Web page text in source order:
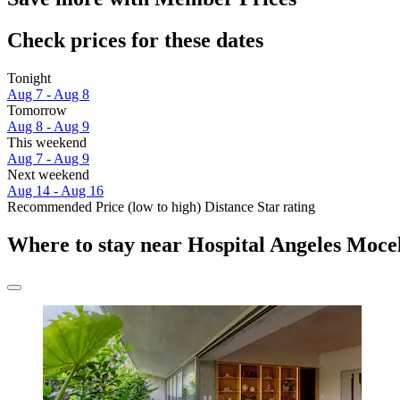
Check prices for these dates
Tonight
Aug 7 - Aug 8
Tomorrow
Aug 8 - Aug 9
This weekend
Aug 7 - Aug 9
Next weekend
Aug 14 - Aug 16
Recommended Price (low to high) Distance Star rating
Where to stay near Hospital Angeles